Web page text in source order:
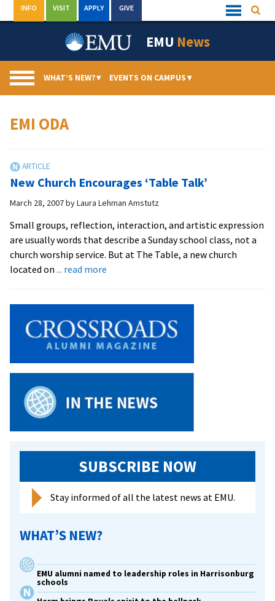
to
Quick
Links
INFO VISIT APPLY GIVE
EMU News
WHAT’S NEW?▾ EVENTS ON CAMPUS▾
EMI ODA
New Church Encourages ‘Table Talk’
March 28, 2007byLaura Lehman Amstutz
Small groups, reflection, interaction, and artistic expression
are usually words that describe a Sunday school class, not a
church worship service. But at The Table, a new church
located on ... read more
‘Table
Talk’
SUBSCRIBE NOW
Stay informed of all the latest news at EMU.
WHAT’S NEW?
EMU alumni named to leadership roles in Harrisonburg
schools